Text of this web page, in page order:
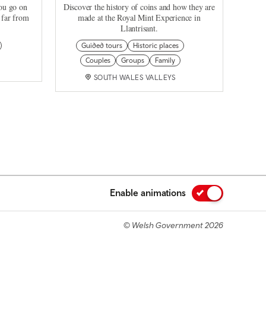
go on
far from
Discover the history of coins and how they are
made at the Royal Mint Experience in
Llantrisant.
Guided tours
Historic places
Couples
Groups Family
SOUTH WALES VALLEYS
Enable animations
© Welsh Government 2026